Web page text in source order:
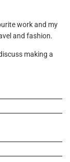
work and my
and fashion.
making a